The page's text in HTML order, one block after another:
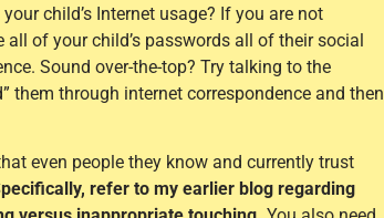
child’s Internet usage? If you are not
of your child’s passwords all of their social
Sound over-the-top? Try talking to the
them through internet correspondence and then
even people they know and currently trust
refer to my earlier blog regarding